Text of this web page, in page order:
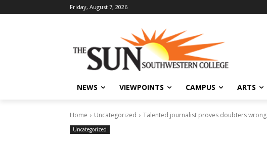
Friday, August 7, 2026
NEWS VIEWPOINTS CAMPUS ARTS
Home Uncategorized Talented journalist proves doubters wrong
Uncategorized